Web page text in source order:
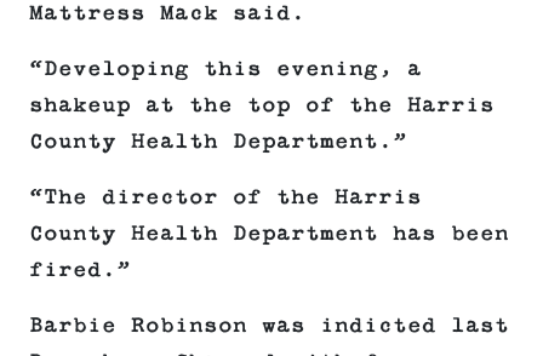
Mattress Mack said.
“Developing this evening, a
shakeup at the top of the Harris
County Health Department.”
“The director of the Harris
County Health Department has been
fired.”
Barbie Robinson was indicted last